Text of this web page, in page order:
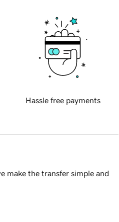
Hassle free payments
make the transfer simple and